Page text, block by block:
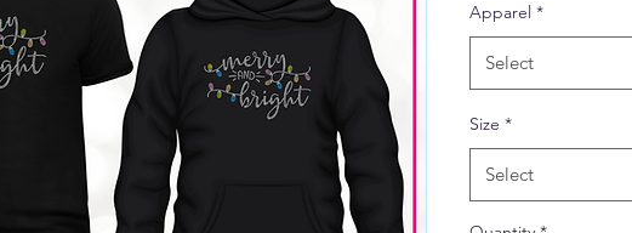
Apparel *
Select
Size *
Select